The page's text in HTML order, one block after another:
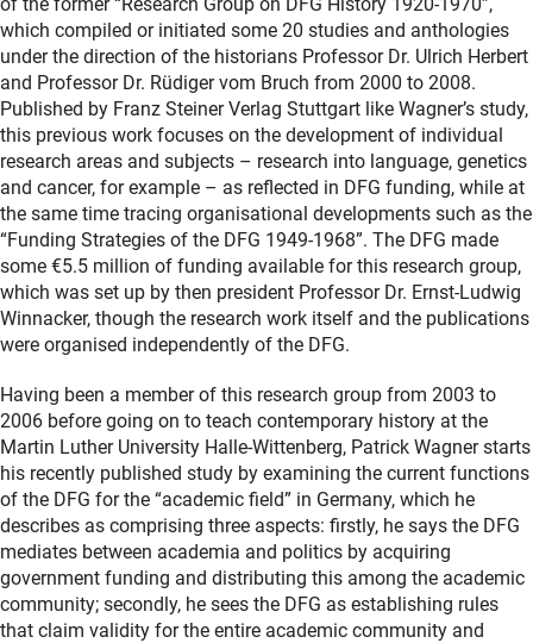
which compiled or initiated some 20 studies and anthologies
under the direction of the historians Professor Dr. Ulrich Herbert
and Professor Dr. Rüdiger vom Bruch from 2000 to 2008.
Published by Franz Steiner Verlag Stuttgart like Wagner’s study,
this previous work focuses on the development of individual
research areas and subjects – research into language, genetics
and cancer, for example – as reflected in DFG funding, while at
the same time tracing organisational developments such as the
“Funding Strategies of the DFG 1949-1968”. The DFG made
some €5.5 million of funding available for this research group,
which was set up by then president Professor Dr. Ernst-Ludwig
Winnacker, though the research work itself and the publications
were organised independently of the DFG.
Having been a member of this research group from 2003 to
2006 before going on to teach contemporary history at the
Martin Luther University Halle-Wittenberg, Patrick Wagner starts
his recently published study by examining the current functions
of the DFG for the “academic field” in Germany, which he
describes as comprising three aspects: firstly, he says the DFG
mediates between academia and politics by acquiring
government funding and distributing this among the academic
community; secondly, he sees the DFG as establishing rules
that claim validity for the entire academic community and